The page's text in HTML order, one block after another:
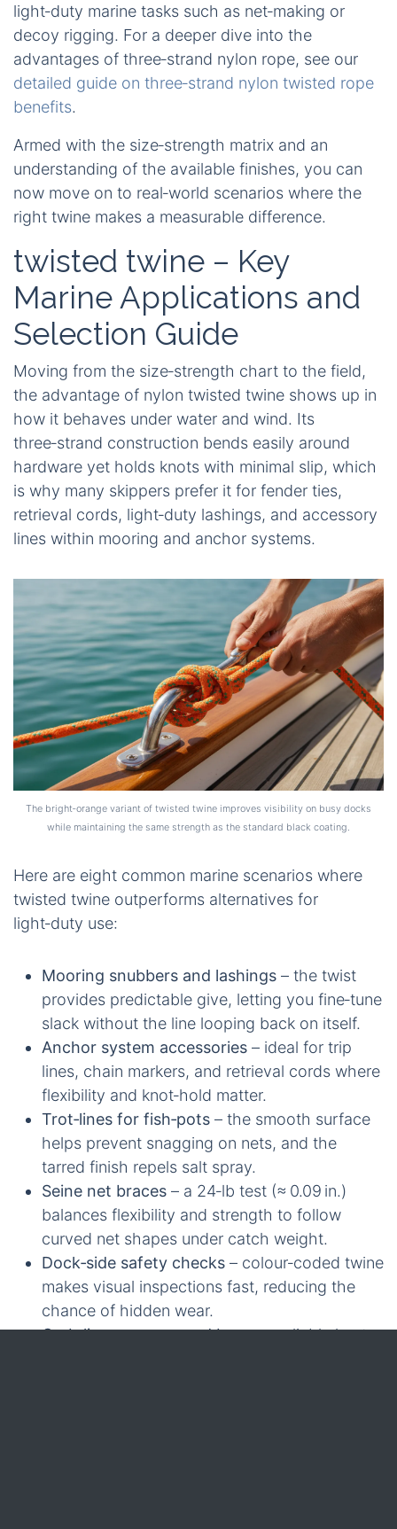
light‑duty marine tasks such as net‑making or
decoy rigging. For a deeper dive into the
advantages of three‑strand nylon rope, see our
detailed guide on three‑strand nylon twisted rope
benefits.
Armed with the size‑strength matrix and an
understanding of the available finishes, you can
now move on to real‑world scenarios where the
right twine makes a measurable difference.
twisted twine – Key
Marine Applications and
Selection Guide
Moving from the size‑strength chart to the field,
the advantage of nylon twisted twine shows up in
how it behaves under water and wind. Its
three‑strand construction bends easily around
hardware yet holds knots with minimal slip, which
is why many skippers prefer it for fender ties,
retrieval cords, light‑duty lashings, and accessory
lines within mooring and anchor systems.
The bright‑orange variant of twisted twine improves visibility on busy docks
while maintaining the same strength as the standard black coating.
Here are eight common marine scenarios where
twisted twine outperforms alternatives for
light‑duty use:
Mooring snubbers and lashings – the twist
provides predictable give, letting you fine‑tune
slack without the line looping back on itself.
Anchor system accessories – ideal for trip
lines, chain markers, and retrieval cords where
flexibility and knot‑hold matter.
Trot‑lines for fish‑pots – the smooth surface
helps prevent snagging on nets, and the
tarred finish repels salt spray.
Seine net braces – a 24‑lb test (≈ 0.09 in.)
balances flexibility and strength to follow
curved net shapes under catch weight.
Dock‑side safety checks – colour‑coded twine
makes visual inspections fast, reducing the
chance of hidden wear.
Grab‑lines on gear and buoys– reliable knots